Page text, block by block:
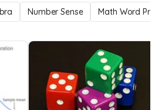
Number Sense Math Word